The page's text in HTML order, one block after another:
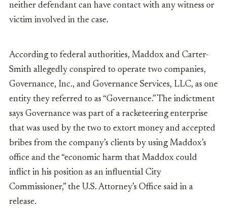
neither defendant can have contact with any witness or
victim involved in the case.
According to federal authorities, Maddox and Carter-
Smith allegedly conspired to operate two companies,
Governance, Inc., and Governance Services, LLC, as one
entity they referred to as “Governance.” The indictment
says Governance was part of a racketeering enterprise
that was used by the two to extort money and accepted
bribes from the company’s clients by using Maddox’s
office and the “economic harm that Maddox could
inflict in his position as an influential City
Commissioner,” the U.S. Attorney’s Office said in a
release.